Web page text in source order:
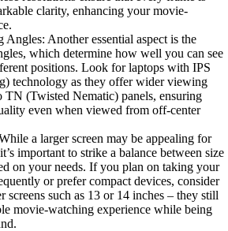
clarity, enhancing your movie-
Another essential aspect is the
which determine how well you can see
positions. Look for laptops with IPS
technology as they offer wider viewing
TN (Twisted Nematic) panels, ensuring
even when viewed from off-center
a larger screen may be appealing for
important to strike a balance between size
on your needs. If you plan on taking your
or prefer compact devices, consider
screens such as 13 or 14 inches – they still
movie-watching experience while being